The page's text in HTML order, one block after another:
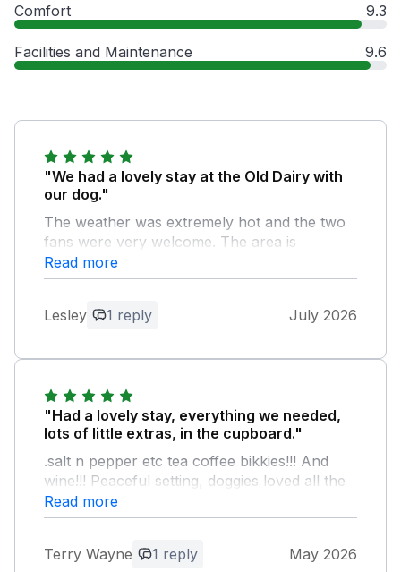
Comfort 9.3
Facilities and Maintenance 9.6
"We had a lovely stay at the Old Dairy with
our dog."
The weather was extremely hot and the two
fans were very welcome. The area is
beautiful although we were limited as we
couldn’t take the dog out in the extreme heat.
relaxing and quiet surroundings. Don’t
family.
Owner Response:
Thank you for your kind feedback, we
stay, even in this heat. We would love to
welcome you again soon for another
stay with us. Kind regards Manor
Read more
Lesley 1 reply July 2026
"Had a lovely stay, everything we needed,
lots of little extras, in the cupboard."
.salt n pepper etc tea coffee bikkies!!! And
wine!!! Peaceful setting, doggies loved all the
space to run around on top of lots of forest
walks, such a great area to explore. Not far
when you get there!!! Facilities brilliant,
Read more
Terry Wayne 1 reply May 2026